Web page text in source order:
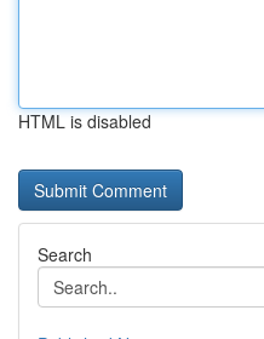
HTML is disabled
Search